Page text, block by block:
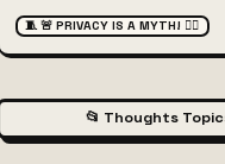
🧵 🚨 PRIVACY IS A MYTH! 🕵️‍♂️
📂 Thoughts